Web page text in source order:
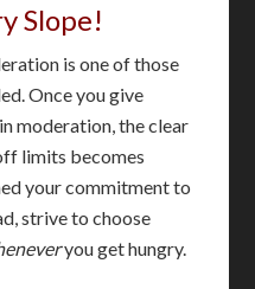
Slope!
is one of those
Once you give
moderation, the clear
limits becomes
your commitment to
strive to choose
you get hungry.